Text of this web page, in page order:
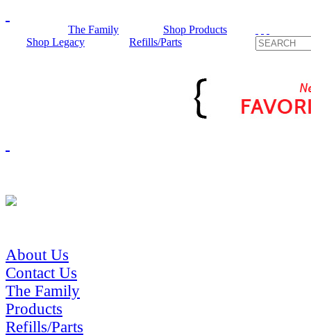
The Family
Shop Products
Shop Legacy
Refills/Parts
About Us
Contact Us
The Family
Products
Refills/Parts